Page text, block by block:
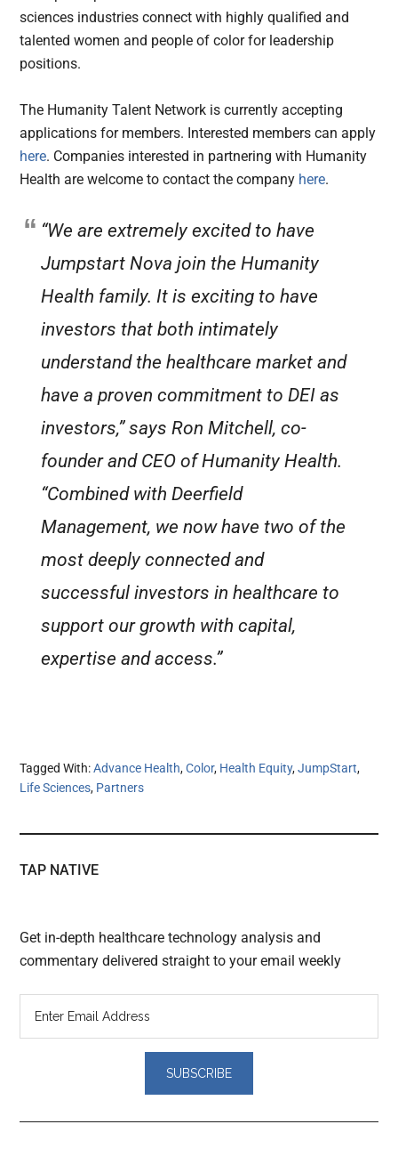
sciences industries connect with highly qualified and
talented women and people of color for leadership
positions.
The Humanity Talent Network is currently accepting
applications for members. Interested members can apply
here. Companies interested in partnering with Humanity
Health are welcome to contact the company here.
“We are extremely excited to have
Jumpstart Nova join the Humanity
Health family. It is exciting to have
investors that both intimately
understand the healthcare market and
have a proven commitment to DEI as
investors,” says Ron Mitchell, co-
founder and CEO of Humanity Health.
“Combined with Deerfield
Management, we now have two of the
most deeply connected and
successful investors in healthcare to
support our growth with capital,
expertise and access.”
Tagged With:Advance Health,Color, Health Equity,JumpStart,
Life Sciences, Partners
TAP NATIVE
Get in-depth healthcare technology analysis and
commentary delivered straight to your email weekly